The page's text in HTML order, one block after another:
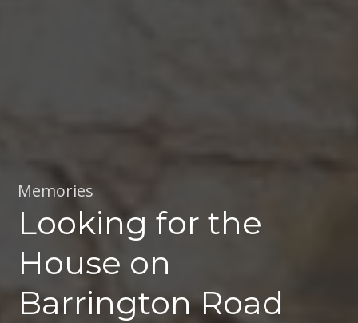
Memories
Looking for the
House on
Barrington Road